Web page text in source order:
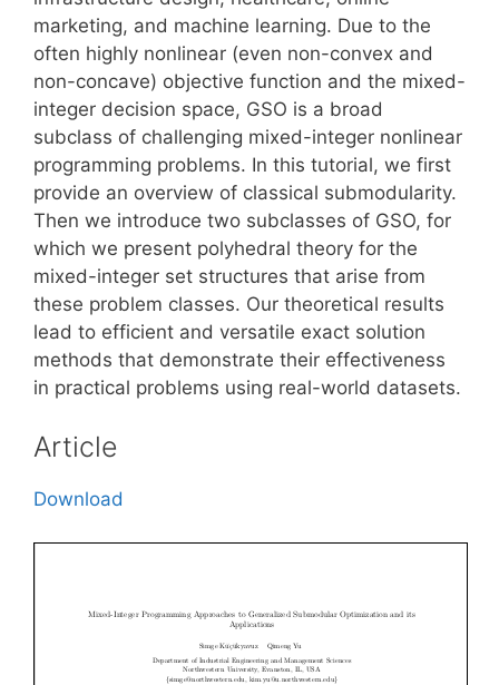
marketing, and machine learning. Due to the
often highly nonlinear (even non-convex and
non-concave) objective function and the mixed-
integer decision space, GSO is a broad
subclass of challenging mixed-integer nonlinear
programming problems. In this tutorial, we first
provide an overview of classical submodularity.
Then we introduce two subclasses of GSO, for
which we present polyhedral theory for the
mixed-integer set structures that arise from
these problem classes. Our theoretical results
lead to efficient and versatile exact solution
methods that demonstrate their effectiveness
in practical problems using real-world datasets.
Article
Download